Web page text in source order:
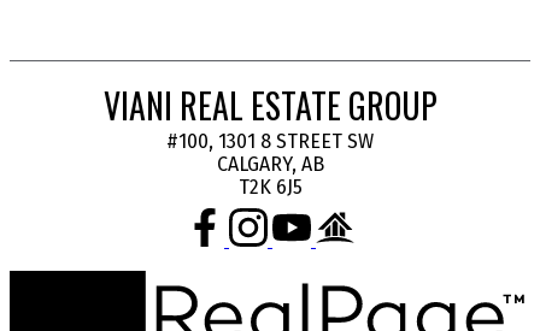
VIANI REAL ESTATE GROUP
#100, 1301 8 STREET SW
CALGARY, AB
T2K 6J5